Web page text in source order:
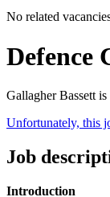
No related
Defence
Gallagher Bassett
Unfortunately, this
Job
Introduction